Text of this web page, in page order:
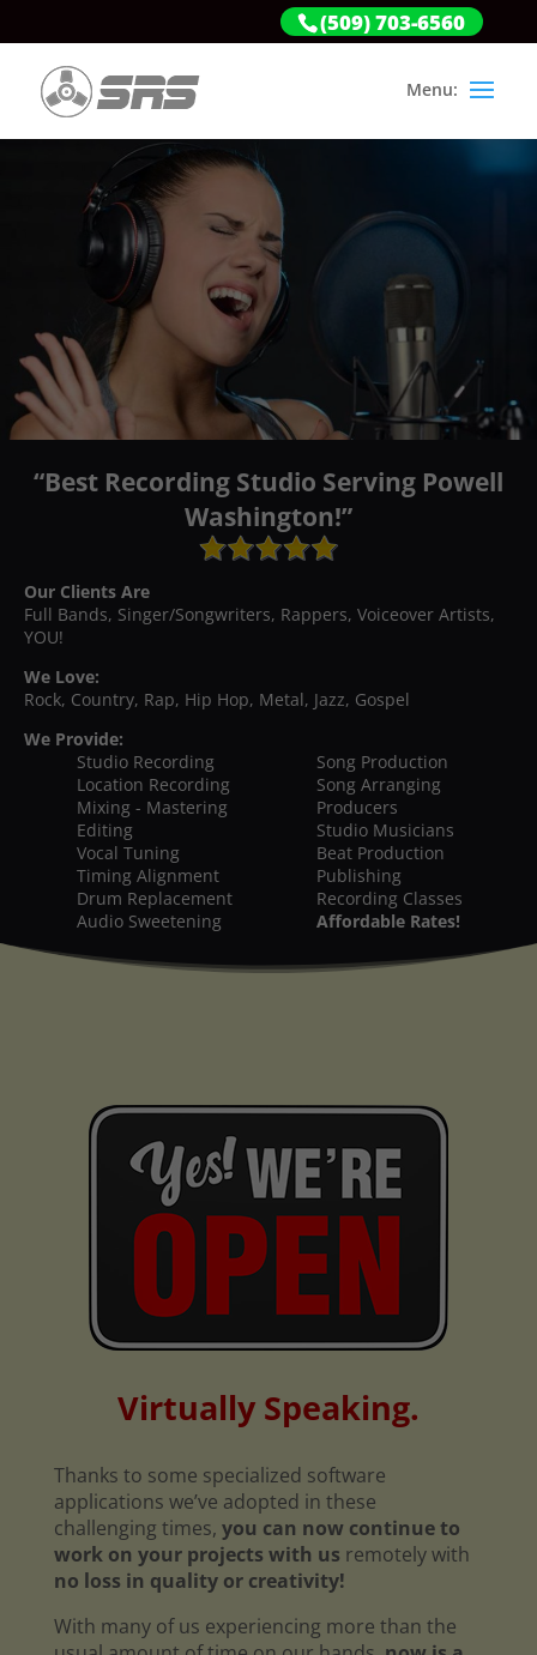
(509) 703-6560
“Best Recording Studio Serving Powell
Washington!”
Our Clients Are
Full Bands, Singer/Songwriters, Rappers, Voiceover Artists,
YOU!
We Love:
Rock, Country, Rap, Hip Hop, Metal, Jazz, Gospel
We Provide:
Studio Recording
Location Recording
Mixing - Mastering
Editing
Vocal Tuning
Timing Alignment
Drum Replacement
Audio Sweetening
Song Production
Song Arranging
Producers
Studio Musicians
Beat Production
Publishing
Recording Classes
Affordable Rates!
Virtually Speaking.
Thanks to some specialized software
applications we’ve adopted in these
challenging times, you can now continue to
work on your projects with us remotely with
no loss in quality or creativity!
With many of us experiencing more than the